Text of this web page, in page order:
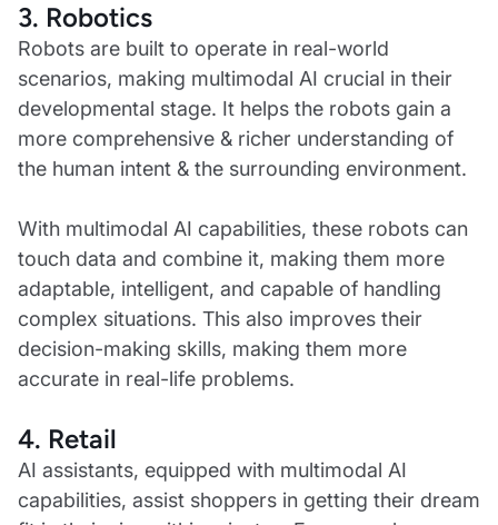
3. Robotics
Robots are built to operate in real-world
scenarios, making multimodal AI crucial in their
developmental stage. It helps the robots gain a
more comprehensive & richer understanding of
the human intent & the surrounding environment.
With multimodal AI capabilities, these robots can
touch data and combine it, making them more
adaptable, intelligent, and capable of handling
complex situations. This also improves their
decision-making skills, making them more
accurate in real-life problems.
4. Retail
AI assistants, equipped with multimodal AI
capabilities, assist shoppers in getting their dream